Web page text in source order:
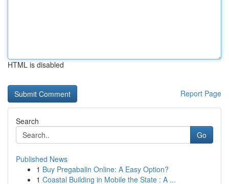
HTML is disabled
Report Page
Search
Go
Published News
1 Buy Pregabalin Online: A Easy Option?
1 Coastal Building in Mobile the State : A ...